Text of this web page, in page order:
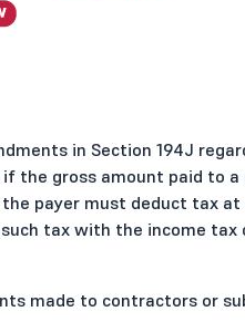
in Section 194J
the gross amount paid to a
payer must deduct tax
tax with the income tax
made to contractors or